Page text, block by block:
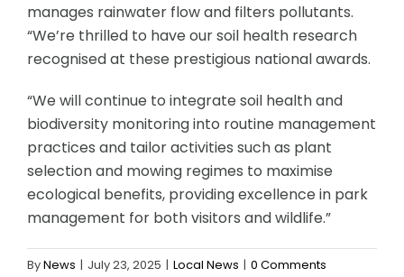
manages rainwater flow and filters pollutants.
“We’re thrilled to have our soil health research
recognised at these prestigious national awards.
“We will continue to integrate soil health and
biodiversity monitoring into routine management
practices and tailor activities such as plant
selection and mowing regimes to maximise
ecological benefits, providing excellence in park
management for both visitors and wildlife.”
ByNews | July 23, 2025 | Local News | 0 Comments